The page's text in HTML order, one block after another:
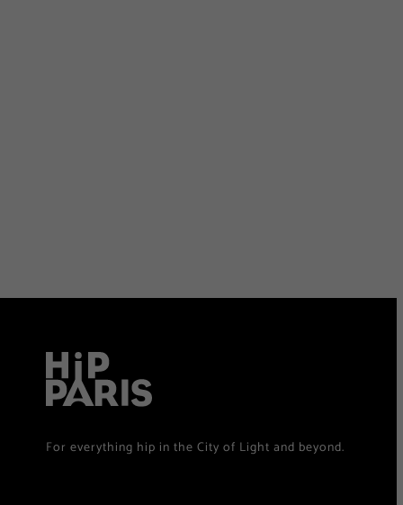
For everything hip in the City of Light and beyond.